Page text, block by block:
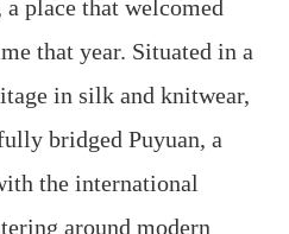
place that welcomed
that year. Situated in a
in silk and knitwear,
bridged Puyuan, a
the international
around modern